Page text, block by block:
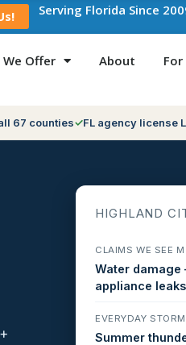
Serving Florida Since
We Offer About
67 counties FL agency license
HIGHLAND
CLAIMS WE SEE
Water
appliance leaks
EVERYDAY
Summer